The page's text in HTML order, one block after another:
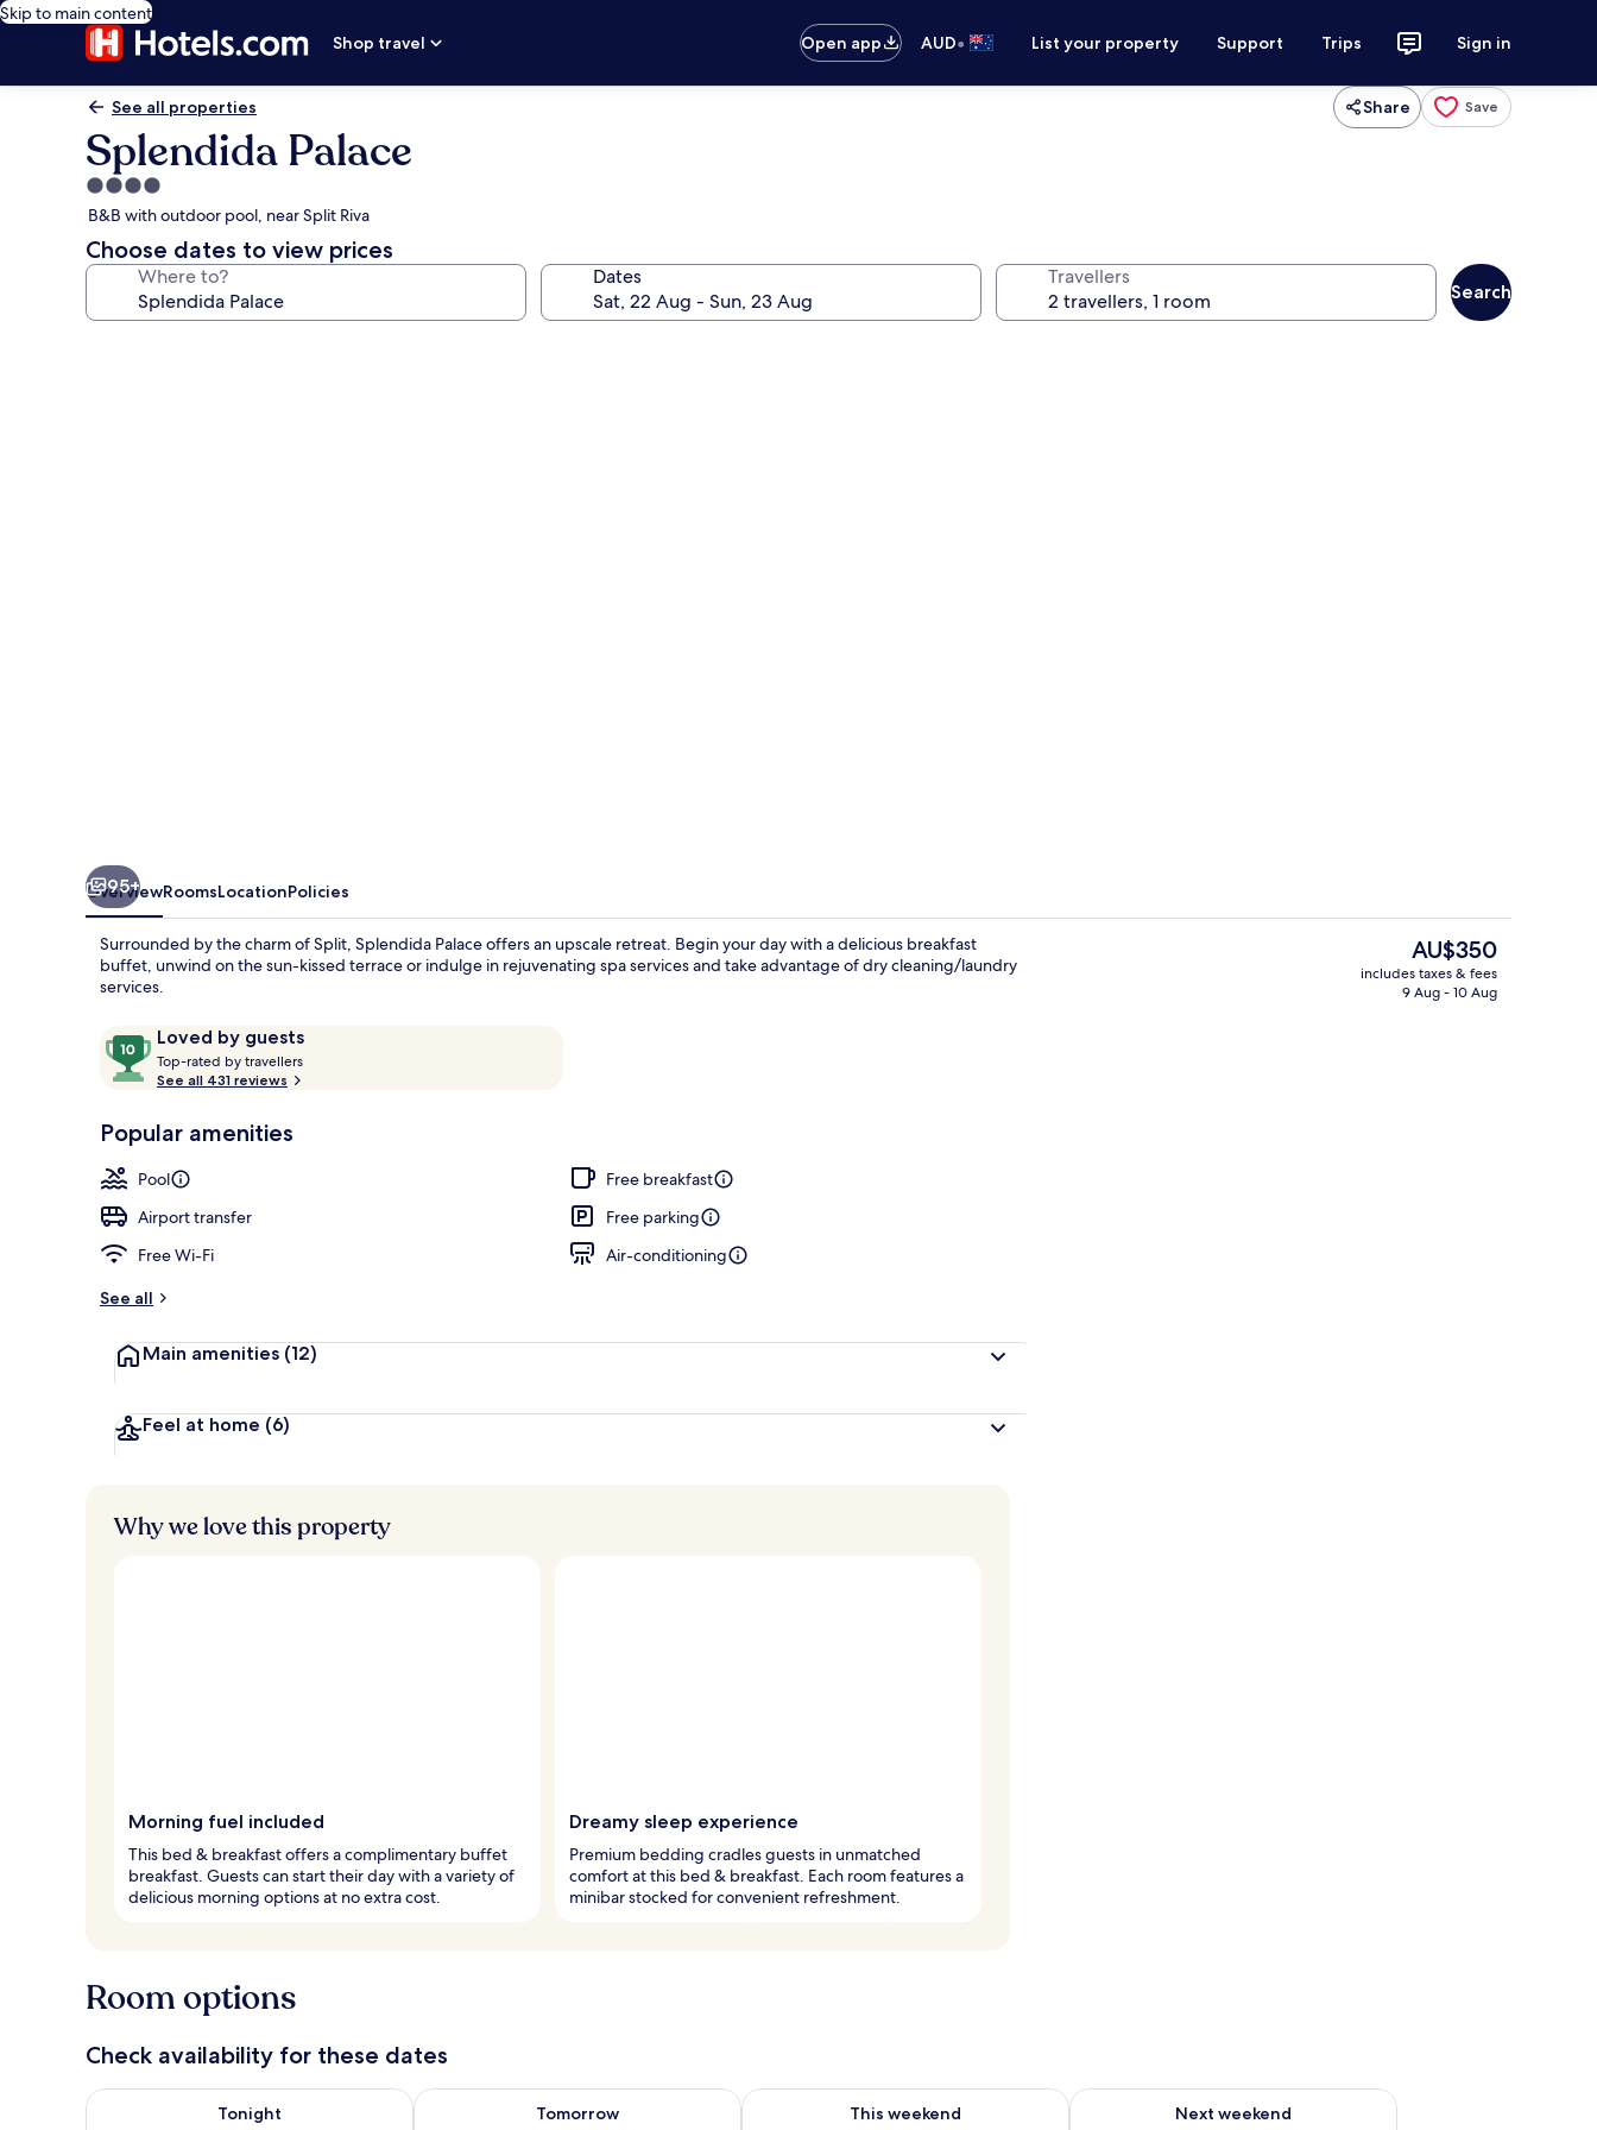
Skip to main content
Shop travel
Open app AUD• List your property Support Trips Sign in
See all properties Share Save
Splendida Palace
4.0
star
property
B&B with outdoor pool, near Split Riva
Choose dates to view prices
Where to? Dates Travellers
Search
95+
OverviewRoomsLocationPolicies
Surrounded by the charm of Split, Splendida Palace offers an upscale retreat. Begin your day with a delicious breakfast
buffet, unwind on the sun-kissed terrace or indulge in rejuvenating spa services and take advantage of dry cleaning/laundry
services.
ReviewsLoved by guests
10
out
of
Loved
guests
Top-rated by travellers
t
r
s
See all 431 reviews
Popular amenities
Pool
Free breakfast
Airport transfer
Free parking
Free Wi-Fi
Air-conditioning
See all
Main amenities (12)
Feel at home (6)
The
current
price
AU$350
includes taxes & fees
9 Aug - 10 Aug
Why we love this property
Morning fuel included
This bed & breakfast offers a complimentary buffet
breakfast. Guests can start their day with a variety of
delicious morning options at no extra cost.
Dreamy sleep experience
Premium bedding cradles guests in unmatched
comfort at this bed & breakfast. Each room features a
minibar stocked for convenient refreshment.
Room options
Check availability for these dates
Tonight
Check availability for tonight Aug 8 - Aug 9
Tomorrow
Check availability for tomorrow Aug 9 - Aug 10
This weekend
Check availability for this weekend Aug 14 - Aug 16
Next weekend
Check availability for next weekend Aug 21 - Aug 23